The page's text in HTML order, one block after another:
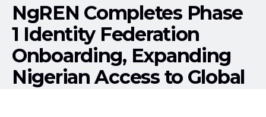
NgREN Completes Phase
1 Identity Federation
Onboarding, Expanding
Nigerian Access to Global